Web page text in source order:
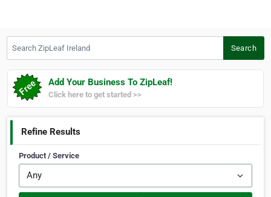
Search
Add Your Business To ZipLeaf!
Click here to get started >>
Refine Results
Product / Service